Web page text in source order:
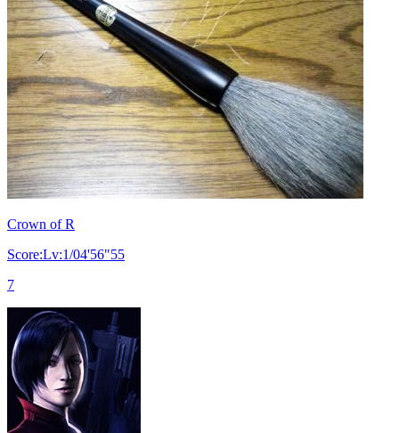
Crown of R
Score:Lv:1/04'56"55
7